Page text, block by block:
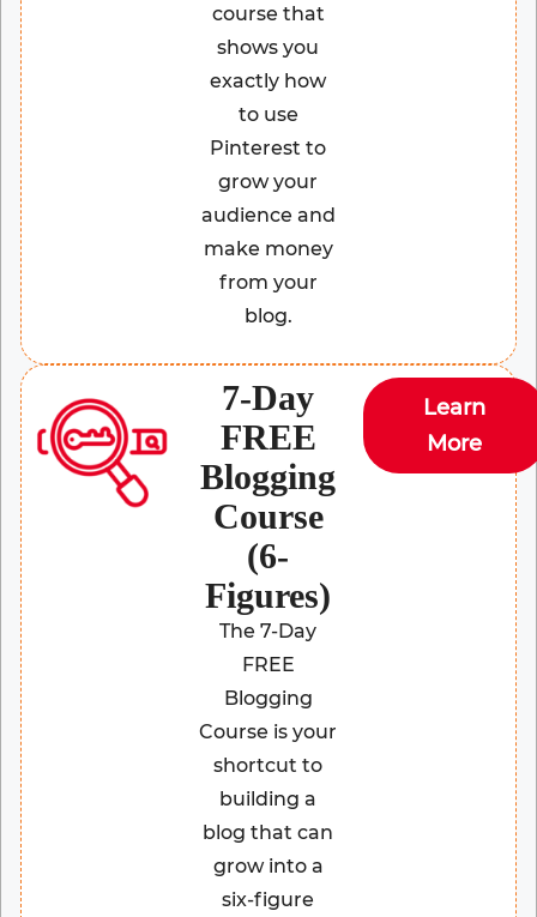
course that
shows you
exactly how
to use
Pinterest to
grow your
audience and
make money
from your
blog.
7-Day
FREE
Blogging
Course
(6-
Figures)
The 7-Day
FREE
Blogging
Course is your
shortcut to
building a
blog that can
grow into a
six-figure
Learn
More